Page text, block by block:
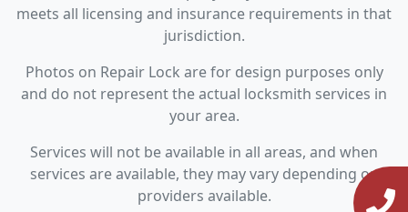
meets all licensing and insurance requirements in that
jurisdiction.
Photos on Repair Lock are for design purposes only
and do not represent the actual locksmith services in
your area.
Services will not be available in all areas, and when
services are available, they may vary depending on
providers available.